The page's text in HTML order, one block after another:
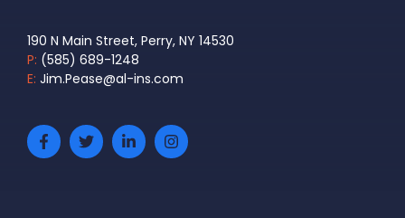
190 N Main Street, Perry, NY 14530
P: (585) 689-1248
E: Jim.Pease@al-ins.com